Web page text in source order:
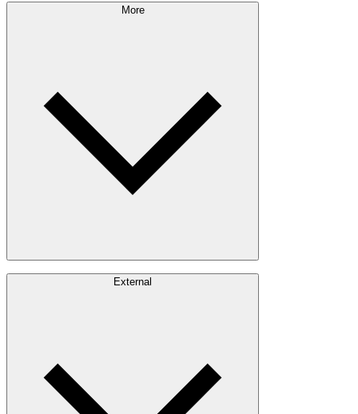
Sustainability Approach
Communities
More
External